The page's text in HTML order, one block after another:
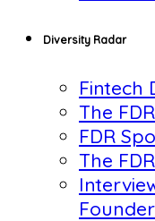
Diversity Radar
Fintech
The
FDR
The